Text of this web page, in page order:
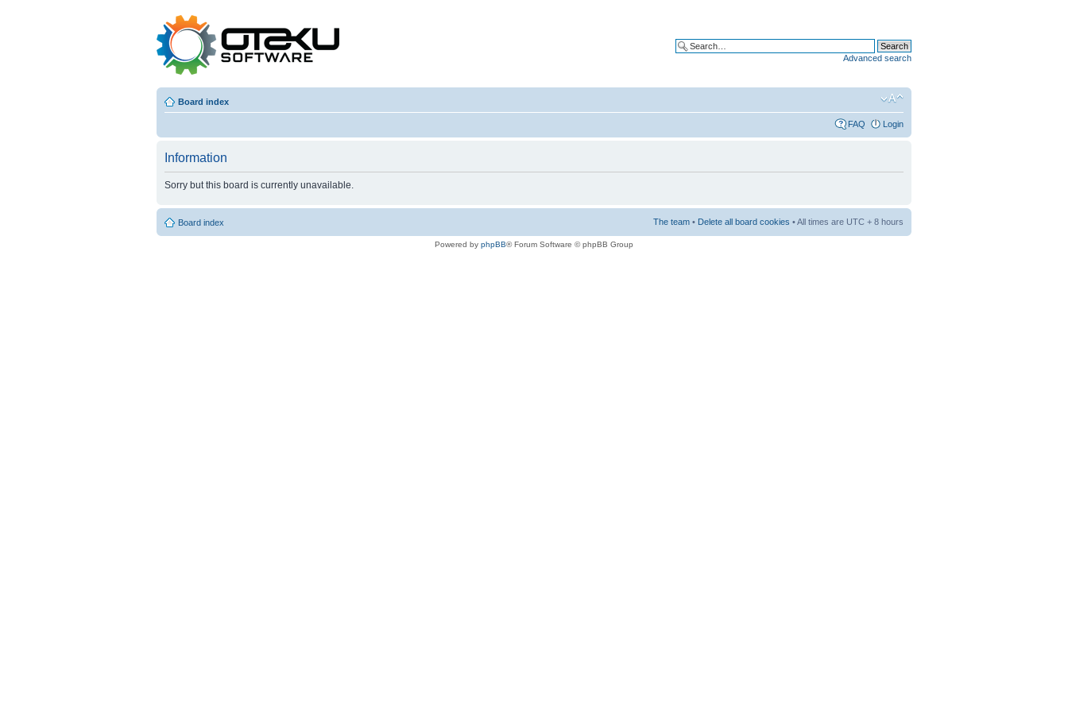
Advanced search
Board index
FAQ Login
Information
Sorry but this board is currently unavailable.
Board index The team • Delete all board cookies • All times are UTC + 8 hours
Powered by phpBB® Forum Software © phpBB Group